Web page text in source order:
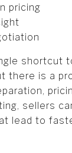
pricing
shortcut
there is a
sellers
lead to